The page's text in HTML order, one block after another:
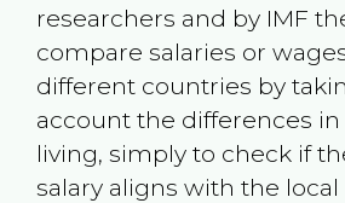
researchers and by IMF
compare salaries or
different countries by
account the differences
living, simply to check if
salary aligns with the local